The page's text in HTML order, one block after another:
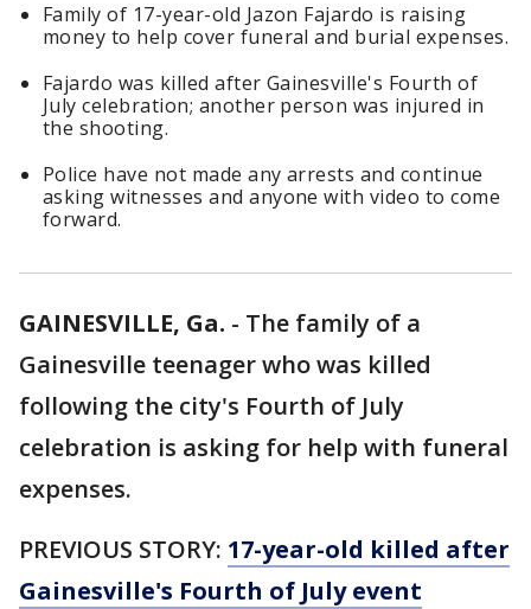
Family of 17-year-old Jazon Fajardo is raising
money to help cover funeral and burial expenses.
Fajardo was killed after Gainesville's Fourth of
July celebration; another person was injured in
the shooting.
Police have not made any arrests and continue
asking witnesses and anyone with video to come
forward.
GAINESVILLE, Ga. - The family of a
Gainesville teenager who was killed
following the city's Fourth of July
celebration is asking for help with funeral
expenses.
PREVIOUS STORY: 17-year-old killed after
Gainesville's Fourth of July event